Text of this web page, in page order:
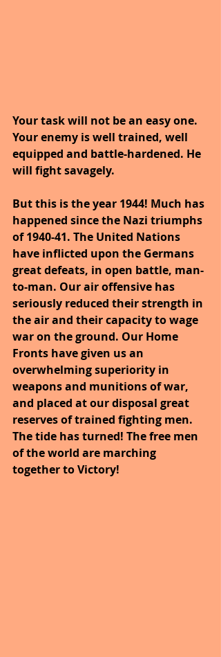
Your task will not be an easy one.
Your enemy is well trained, well
equipped and battle-hardened. He
will fight savagely.
But this is the year 1944! Much has
happened since the Nazi triumphs
of 1940-41. The United Nations
have inflicted upon the Germans
great defeats, in open battle, man-
to-man. Our air offensive has
seriously reduced their strength in
the air and their capacity to wage
war on the ground. Our Home
Fronts have given us an
overwhelming superiority in
weapons and munitions of war,
and placed at our disposal great
reserves of trained fighting men.
The tide has turned! The free men
of the world are marching
together to Victory!